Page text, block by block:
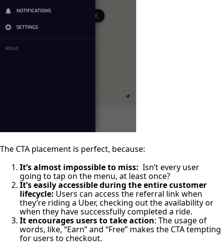
The CTA placement is perfect, because:
It’s almost impossible to miss: Isn’t every user
going to tap on the menu, at least once?
It’s easily accessible during the entire customer
lifecycle: Users can access the referral link when
they’re riding a Uber, checking out the availability or
when they have successfully completed a ride.
It encourages users to take action: The usage of
words, like, “Earn” and “Free” makes the CTA tempting
for users to checkout.